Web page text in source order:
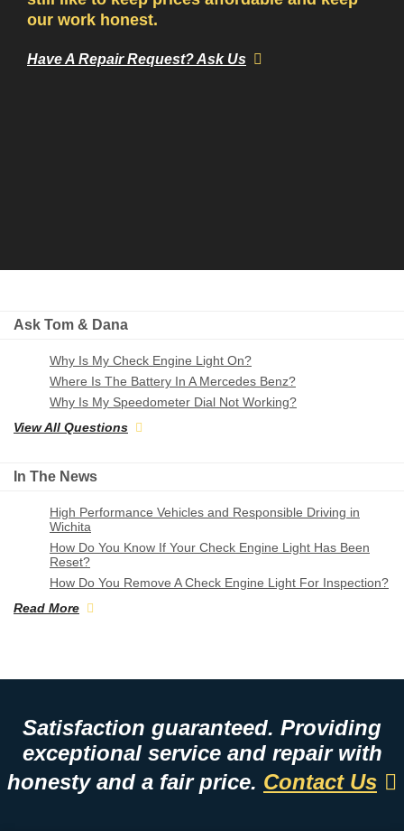
our work honest.
Have A Repair Request? Ask Us
Ask Tom & Dana
Why Is My Check Engine Light On?
Where Is The Battery In A Mercedes Benz?
Why Is My Speedometer Dial Not Working?
View All Questions
In The News
High Performance Vehicles and Responsible Driving in
Wichita
How Do You Know If Your Check Engine Light Has Been
Reset?
How Do You Remove A Check Engine Light For Inspection?
Read More
Satisfaction guaranteed. Providing
exceptional service and repair with
honesty and a fair price. Contact Us